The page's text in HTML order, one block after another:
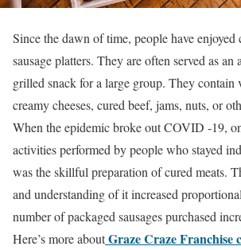
Since the dawn of time, people have enjoyed
sausage platters. They are often served as an
grilled snack for a large group. They contain
creamy cheeses, cured beef, jams, nuts, or
When the epidemic broke out COVID -19,
activities performed by people who stayed
was the skillful preparation of cured meats.
and understanding of it increased
number of packaged sausages purchased
Here’s more aboutGraze Craze Franchise